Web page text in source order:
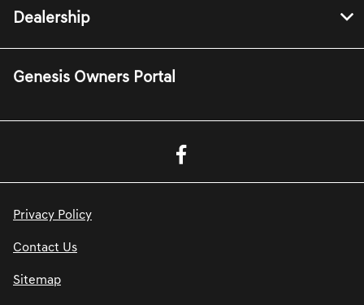
Dealership
Genesis Owners Portal
Privacy Policy
Contact Us
Sitemap